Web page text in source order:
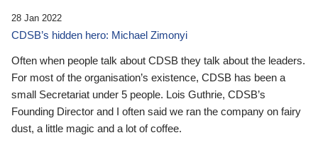
28 Jan 2022
CDSB’s hidden hero: Michael Zimonyi
Often when people talk about CDSB they talk about the leaders.
For most of the organisation’s existence, CDSB has been a
small Secretariat under 5 people. Lois Guthrie, CDSB’s
Founding Director and I often said we ran the company on fairy
dust, a little magic and a lot of coffee.